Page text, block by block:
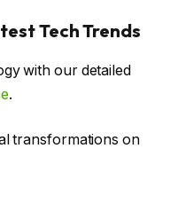
Tech Trends
with our detailed
.
transformations on